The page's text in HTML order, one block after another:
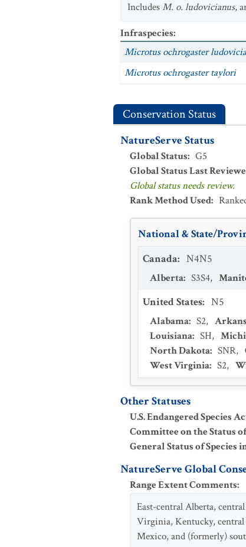
IncludesM. o. ludovicianus,
Infraspecies:
Microtus ochrogaster
Microtus ochrogaster taylori
Conservation Status
NatureServe Status
Global Status: G5
Global Status Last
Global status needs review.
Rank Method Used:
National & State/
Canada: N4N5
Alberta: S3S4,
United States: N5
Alabama: S2,
Louisiana: SH,
North Dakota: SNR,
West Virginia: S2,
Other Statuses
U.S. Endangered Species
Committee on the Status
General Status of Species
NatureServe Global
Range Extent Comments:
East-central Alberta,
Virginia, Kentucky, central
Mexico, and (formerly)